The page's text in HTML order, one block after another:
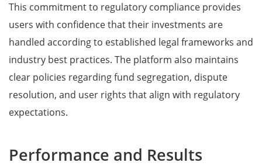
This commitment to regulatory compliance provides
users with confidence that their investments are
handled according to established legal frameworks and
industry best practices. The platform also maintains
clear policies regarding fund segregation, dispute
resolution, and user rights that align with regulatory
expectations.
Performance and Results